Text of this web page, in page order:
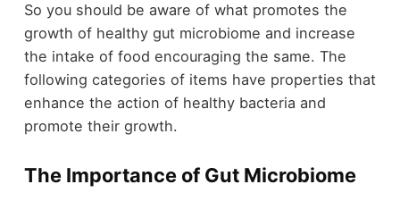
So you should be aware of what promotes the
growth of healthy gut microbiome and increase
the intake of food encouraging the same. The
following categories of items have properties that
enhance the action of healthy bacteria and
promote their growth.
The Importance of Gut Microbiome